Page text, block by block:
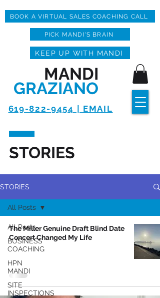
619-822-9454 | EMAIL
MANDI
GRAZIANO
KEEP UP WITH MANDI
BOOK A VIRTUAL SALES COACHING CALL
PICK MANDI'S BRAIN
STORIES
STORIES
All Posts
BUSINESS
COACHING
HPN
MANDI
SITE
INSPECTIONS
All Posts
The Miller Genuine Draft Blind Date
Concert Changed My Life